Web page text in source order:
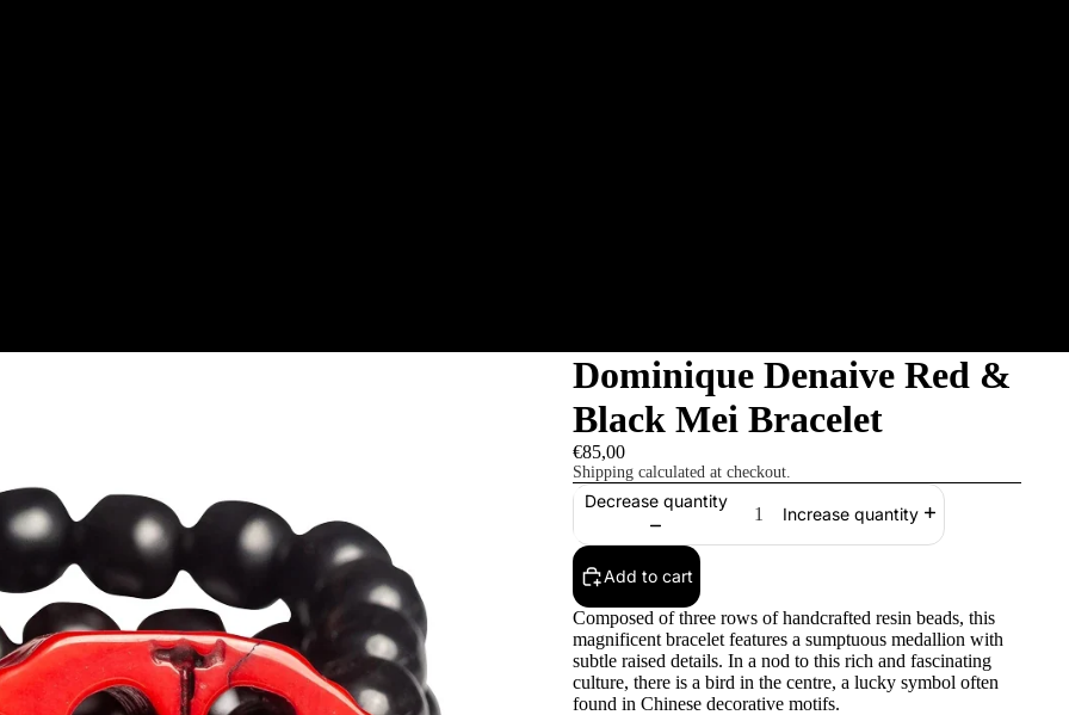
Dominique Denaive Red &
Black Mei Bracelet
€85,00
Shipping calculated at checkout.
Decrease quantity
Increase quantity
Add to cart
Composed of three rows of handcrafted resin beads, this
magnificent bracelet features a sumptuous medallion with
subtle raised details. In a nod to this rich and fascinating
culture, there is a bird in the centre, a lucky symbol often
found in Chinese decorative motifs.